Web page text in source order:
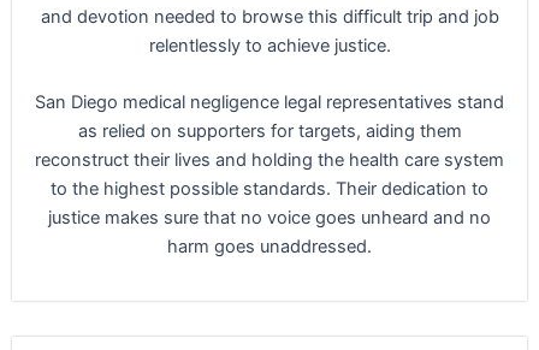
and devotion needed to browse this difficult trip and job
relentlessly to achieve justice.
San Diego medical negligence legal representatives stand
as relied on supporters for targets, aiding them
reconstruct their lives and holding the health care system
to the highest possible standards. Their dedication to
justice makes sure that no voice goes unheard and no
harm goes unaddressed.